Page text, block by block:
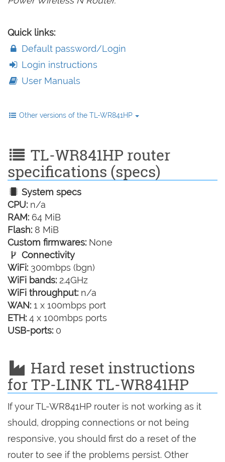
Quick links:
Default password/Login
Login instructions
User Manuals
Other versions of the TL-WR841HP
TL-WR841HP router
specifications (specs)
System specs
CPU: n/a
RAM: 64 MiB
Flash: 8 MiB
Custom firmwares: None
Connectivity
WiFi: 300mbps (bgn)
WiFi bands: 2.4GHz
WiFi throughput: n/a
WAN: 1 x 100mbps port
ETH: 4 x 100mbps ports
USB-ports: 0
Hard reset instructions
for TP-LINK TL-WR841HP
If your TL-WR841HP router is not working as it
should, dropping connections or not being
responsive, you should first do a reset of the
router to see if the problems persist. Other